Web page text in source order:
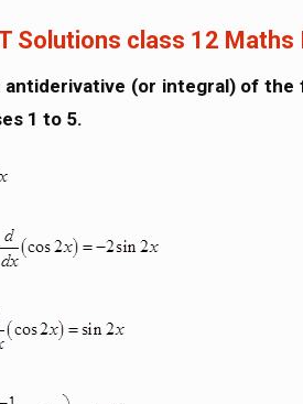
Solutions class 12
antiderivative (or integral) of
1 to 5.